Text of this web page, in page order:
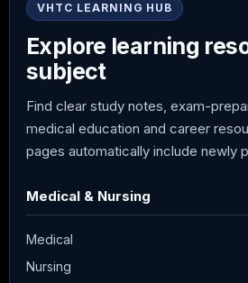
VHTC LEARNING HUB
Explore learning
subject
Find clear study notes, exam-
medical education and career
pages automatically include newly
Medical & Nursing
Medical
Nursing